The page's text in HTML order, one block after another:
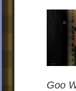
Goo